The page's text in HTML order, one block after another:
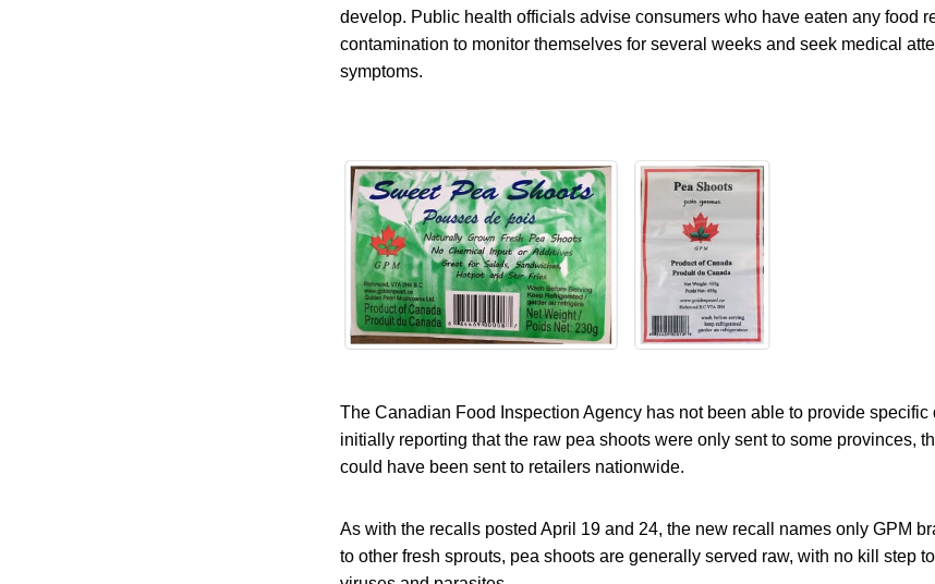
develop. Public health officials advise consumers who have eaten any food
contamination to monitor themselves for several weeks and seek medical
symptoms.
The Canadian Food Inspection Agency has not been able to provide specific
initially reporting that the raw pea shoots were only sent to some provinces,
could have been sent to retailers nationwide.
As with the recalls posted April 19 and 24, the new recall names only GPM
to other fresh sprouts, pea shoots are generally served raw, with no kill step